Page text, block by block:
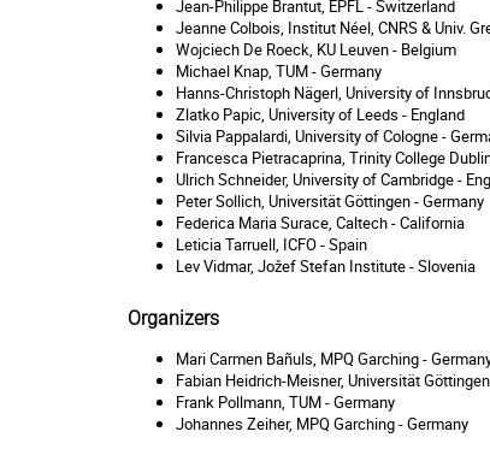
Jean-Philippe Brantut, EPFL - Switzerland
Jeanne Colbois, Institut Néel, CNRS & Univ.
Wojciech De Roeck, KU Leuven - Belgium
Michael Knap, TUM - Germany
Hanns-Christoph Nägerl, University of
Zlatko Papic, University of Leeds - England
Silvia Pappalardi, University of Cologne -
Francesca Pietracaprina, Trinity College
Ulrich Schneider, University of Cambridge -
Peter Sollich, Universität Göttingen - Germany
Federica Maria Surace, Caltech - California
Leticia Tarruell, ICFO - Spain
Lev Vidmar, Jožef Stefan Institute - Slovenia
Organizers
Mari Carmen Bañuls, MPQ Garching -
Fabian Heidrich-Meisner, Universität
Frank Pollmann, TUM - Germany
Johannes Zeiher, MPQ Garching - Germany